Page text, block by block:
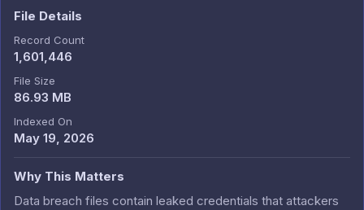
File Details
Record Count
1,601,446
File Size
86.93 MB
Indexed On
May 19, 2026
Why This Matters
Data breach files contain leaked credentials that attackers